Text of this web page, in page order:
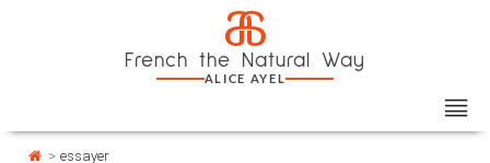
a
French the Natural Way
ALICE AYEL
> essayer